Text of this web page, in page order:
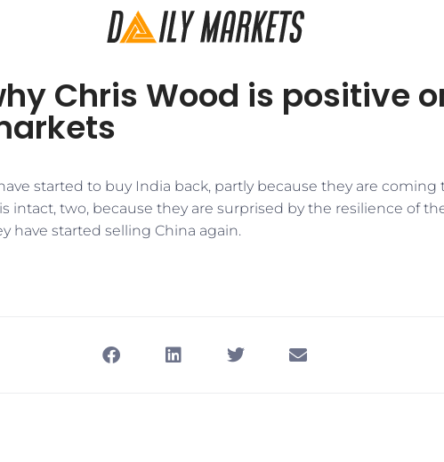
Chris Wood is positive
started to buy India back, partly because they are coming
intact, two, because they are surprised by the resilience of
have started selling China again.